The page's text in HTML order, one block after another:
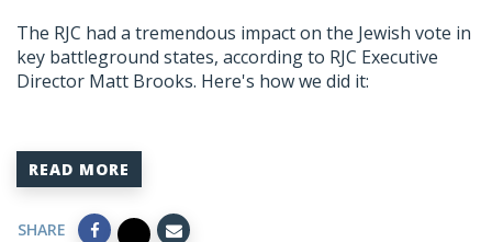
The RJC had a tremendous impact on the Jewish vote in
key battleground states, according to RJC Executive
Director Matt Brooks. Here's how we did it:
READ MORE
SHARE